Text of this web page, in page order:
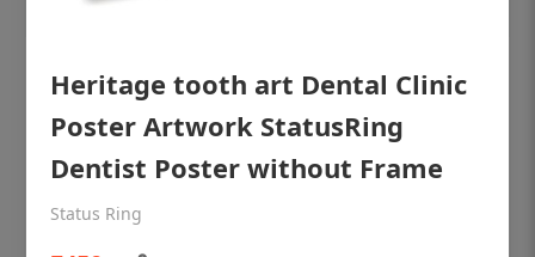
OHF shining patient education Dental
poster for dentist clinic without frame
Heritage tooth art Dental Clinic
Poster Artwork StatusRing
Dentist Poster without Frame
Status Ring